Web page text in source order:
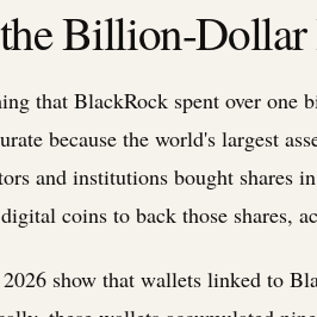
Billion-Dollar
that BlackRock spent over
because the world's largest
and institutions bought shares
coins to back those shares,
show that wallets linked to